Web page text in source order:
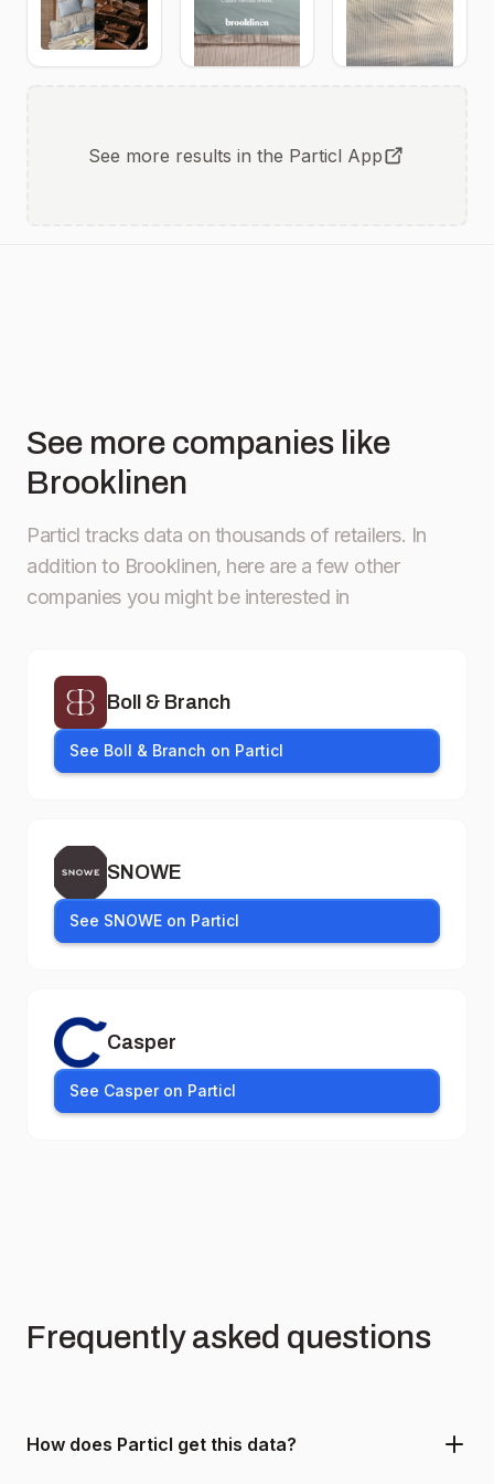
brooklinen.attn.tv/a5HBNJh4SAd2
Delivered
Coastline.
All
available
now in all
Luxe
Sateen in
Pebble
Drifting
Pineapple
See more results in the Particl App
See more companies like
Brooklinen
Particl tracks data on thousands of retailers. In
addition to Brooklinen, here are a few other
companies you might be interested in
Boll & Branch
See Boll & Branch on Particl
SNOWE
See SNOWE on Particl
Casper
See Casper on Particl
Frequently asked questions
How does Particl get this data?